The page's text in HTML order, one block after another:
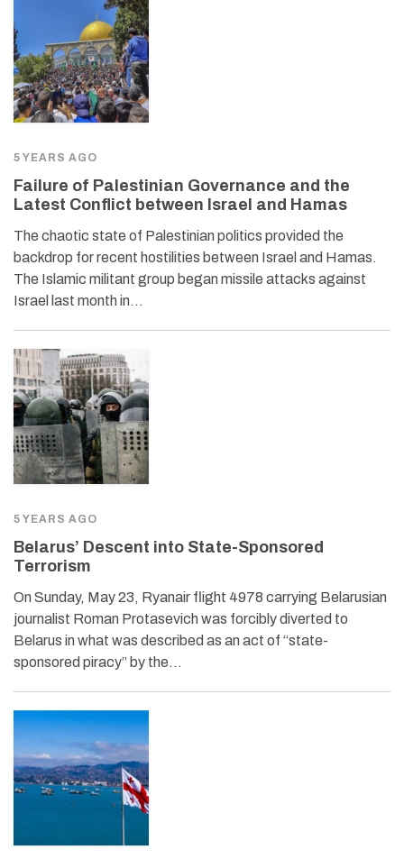
5 YEARS AGO
Failure of Palestinian Governance and the
Latest Conflict between Israel and Hamas
The chaotic state of Palestinian politics provided the
backdrop for recent hostilities between Israel and Hamas.
The Islamic militant group began missile attacks against
Israel last month in…
5 YEARS AGO
Belarus’ Descent into State-Sponsored
Terrorism
On Sunday, May 23, Ryanair flight 4978 carrying Belarusian
journalist Roman Protasevich was forcibly diverted to
Belarus in what was described as an act of “state-
sponsored piracy” by the…